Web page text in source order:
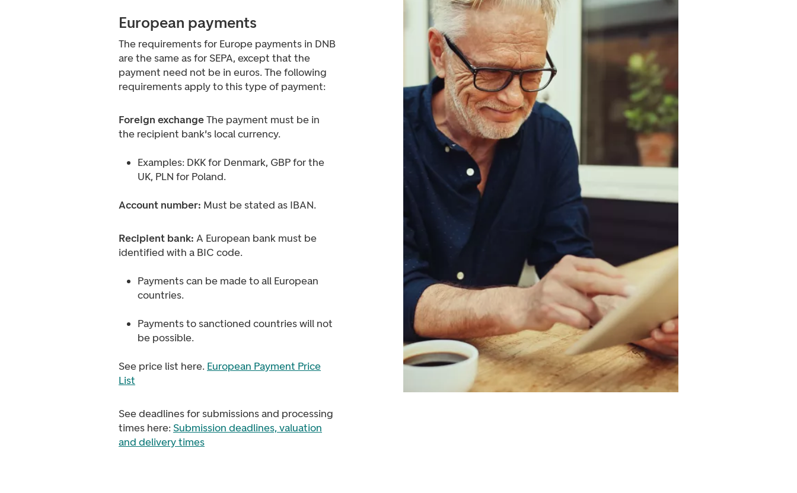
European payments
The requirements for Europe payments in DNB
are the same as for SEPA, except that the
payment need not be in euros. The following
requirements apply to this type of payment:
Foreign exchangeThe payment must be in
the recipient bank's local currency.
Examples: DKK for Denmark, GBP for the
UK, PLN for Poland.
Account number: Must be stated as IBAN.
Recipient bank: A European bank must be
identified with a BIC code.
Payments can be made to all European
countries.
Payments to sanctioned countries will not
be possible.
See price list here. European Payment Price
List
See deadlines for submissions and processing
times here: Submission deadlines, valuation
and delivery times